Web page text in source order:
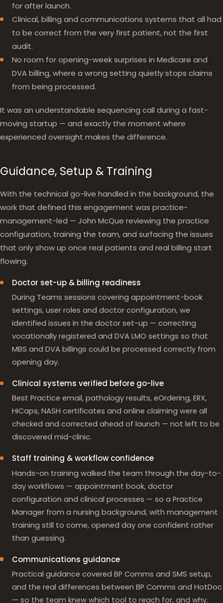
for after launch.
Clinical, billing and communications systems that all had
to be correct from the very first patient, not the first
audit.
No room for opening-week surprises in Medicare and
DVA billing, where a wrong setting quietly stops claims
from being processed.
It was an understandable sequencing call during a fast-
moving startup — and exactly the moment where
experienced oversight makes the difference.
Guidance, Setup & Training
With the technical go-live handled in the background, the
work that defined this engagement was practice-
management-led — John McQue reviewing the practice
configuration, training the team, and surfacing the issues
that only show up once real patients and real billing start
flowing.
Doctor set-up & billing readiness
During Teams sessions covering appointment-book
settings, user roles and doctor configuration, we
identified issues in the doctor set-up — correcting
vocationally registered and DVA LMO settings so that
MBS and DVA billings could be processed correctly from
opening day.
Clinical systems verified before go-live
Best Practice email, pathology results, eOrdering, ERX,
HiCaps, NASH certificates and online claiming were all
checked and corrected ahead of launch — not left to be
discovered mid-clinic.
Staff training & workflow confidence
Hands-on training walked the team through the day-to-
day workflows — appointment book, doctor
configuration and clinical processes — so a Practice
Manager from a nursing background, with management
training still to come, opened day one confident rather
than guessing.
Communications guidance
Practical guidance covered BP Comms and SMS setup,
and the real differences between BP Comms and HotDoc
— so the team knew which tool to reach for, and why.